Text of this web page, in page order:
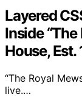
Layered
Inside
House, Est.
“The Royal
live.…